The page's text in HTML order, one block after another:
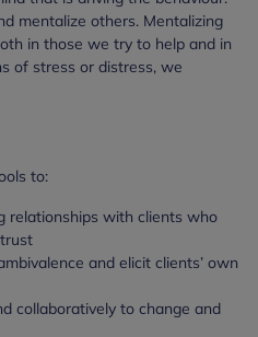
mentalize others. Mentalizing
in those we try to help and in
of stress or distress, we
to:
relationships with clients who
and elicit clients’ own
collaboratively to change and